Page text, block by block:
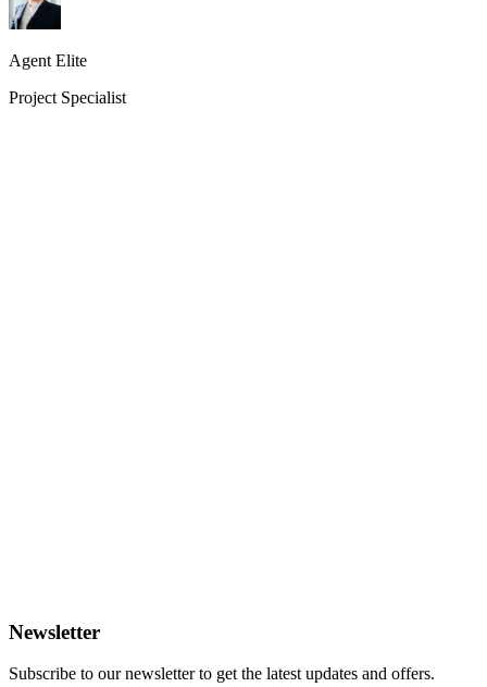
Agent Elite
Project Specialist
Newsletter
Subscribe to our newsletter to get the latest updates and offers.